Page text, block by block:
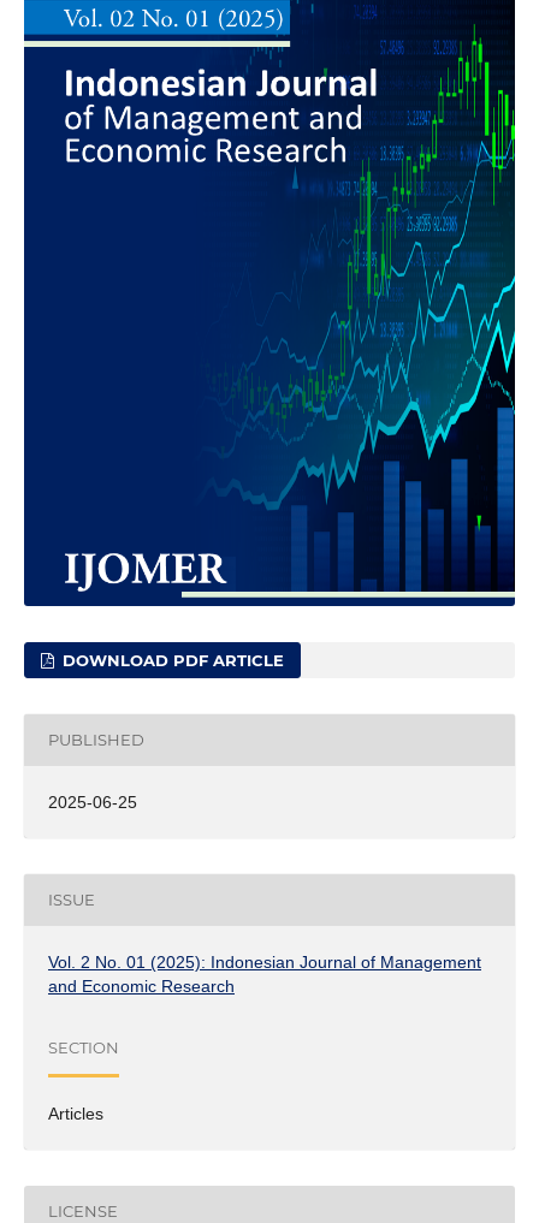
DOWNLOAD PDF ARTICLE
PUBLISHED
2025-06-25
ISSUE
Vol. 2 No. 01 (2025): Indonesian Journal of Management
and Economic Research
SECTION
Articles
LICENSE